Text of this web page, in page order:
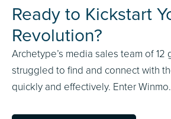
Ready to Kickstart
Revolution?
Archetype’s media sales team of 12
struggled to find and connect with
quickly and effectively. Enter Winmo.